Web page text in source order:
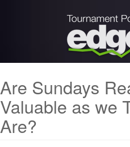
Are Sundays
Valuable as we
Are?